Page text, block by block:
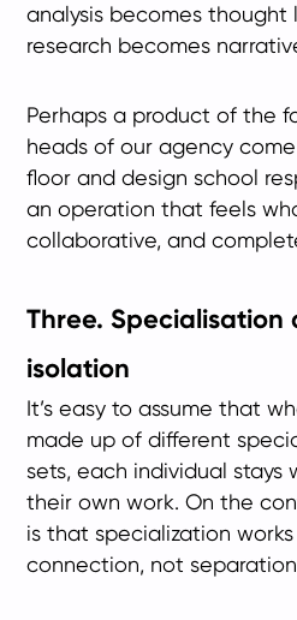
analysis becomes thought
research becomes
Perhaps a product of the
heads of our agency
floor and design school
an operation that feels
collaborative, and
Three. Specialisation
isolation
It’s easy to assume that
made up of different
sets, each individual stays
their own work. On the
is that specialization
connection, not